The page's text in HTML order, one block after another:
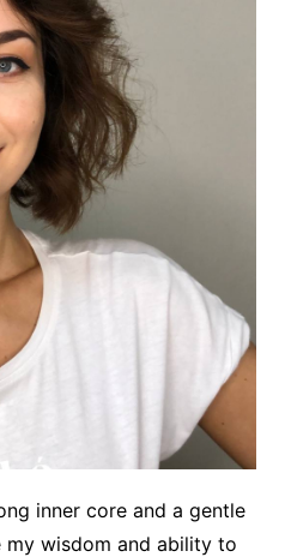
inner core and a gentle
my wisdom and ability to